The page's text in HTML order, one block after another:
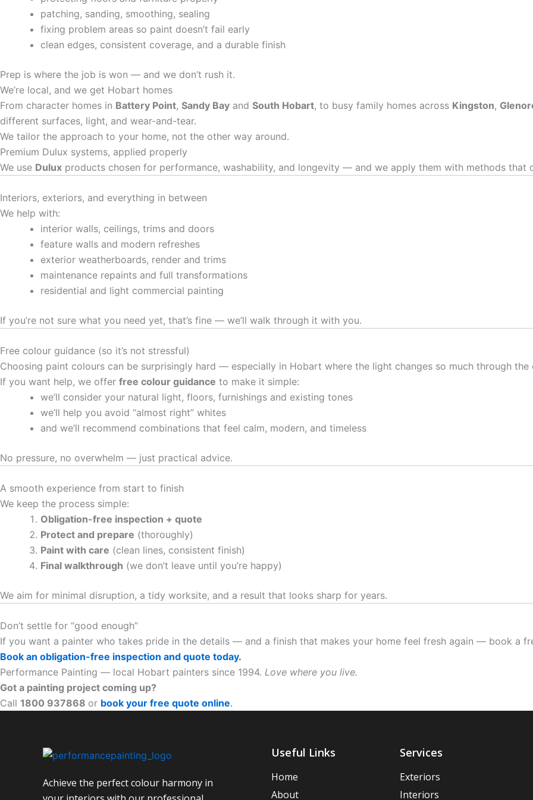
patching, sanding, smoothing, sealing
fixing problem areas so paint doesn’t fail early
clean edges, consistent coverage, and a durable finish
Prep is where the job is won — and we don’t rush it.
We’re local, and we get Hobart homes
From character homes in Battery Point, Sandy Bay and South Hobart, to busy family homes across Kingston,
different surfaces, light, and wear-and-tear.
We tailor the approach to your home, not the other way around.
Premium Dulux systems, applied properly
We use Dulux products chosen for performance, washability, and longevity — and we apply them with methods that
Interiors, exteriors, and everything in between
We help with:
interior walls, ceilings, trims and doors
feature walls and modern refreshes
exterior weatherboards, render and trims
maintenance repaints and full transformations
residential and light commercial painting
If you’re not sure what you need yet, that’s fine — we’ll walk through it with you.
Free colour guidance (so it’s not stressful)
Choosing paint colours can be surprisingly hard — especially in Hobart where the light changes so much through the
If you want help, we offer free colour guidance to make it simple:
we’ll consider your natural light, floors, furnishings and existing tones
we’ll help you avoid “almost right” whites
and we’ll recommend combinations that feel calm, modern, and timeless
No pressure, no overwhelm — just practical advice.
A smooth experience from start to finish
We keep the process simple:
Obligation-free inspection + quote
Protect and prepare (thoroughly)
Paint with care (clean lines, consistent finish)
Final walkthrough (we don’t leave until you’re happy)
We aim for minimal disruption, a tidy worksite, and a result that looks sharp for years.
Don’t settle for “good enough”
If you want a painter who takes pride in the details — and a finish that makes your home feel fresh again — book a
Book an obligation-free inspection and quote today.
Performance Painting — local Hobart painters since 1994. Love where you live.
Got a painting project coming up?
Call 1800 937868 or book your free quote online.
Achieve the perfect colour harmony in
Useful Links
Home
About
Services
Exteriors
Interiors